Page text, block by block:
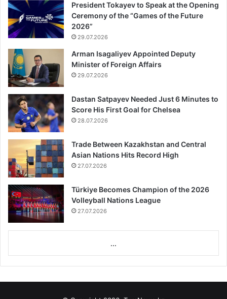
President Tokayev to Speak at the Opening
Ceremony of the “Games of the Future
2026”
29.07.2026
Arman Isagaliyev Appointed Deputy
Minister of Foreign Affairs
29.07.2026
Dastan Satpayev Needed Just 6 Minutes to
Score His First Goal for Chelsea
28.07.2026
Trade Between Kazakhstan and Central
Asian Nations Hits Record High
27.07.2026
Türkiye Becomes Champion of the 2026
Volleyball Nations League
27.07.2026
...